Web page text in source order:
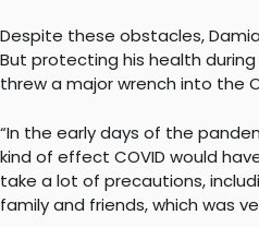
Despite these obstacles,
But protecting his health
threw a major wrench into the
“In the early days of the
kind of effect COVID would
take a lot of precautions,
family and friends, which was